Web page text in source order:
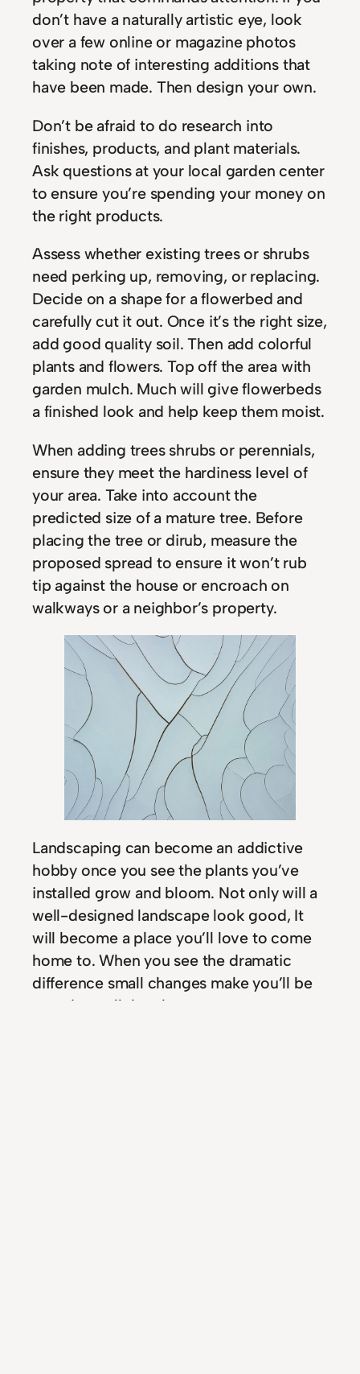
don’t have a naturally artistic eye, look
over a few online or magazine photos
taking note of interesting additions that
have been made. Then design your own.
Don’t be afraid to do research into
finishes, products, and plant materials.
Ask questions at your local garden center
to ensure you’re spending your money on
the right products.
Assess whether existing trees or shrubs
need perking up, removing, or replacing.
Decide on a shape for a flowerbed and
carefully cut it out. Once it’s the right size,
add good quality soil. Then add colorful
plants and flowers. Top off the area with
garden mulch. Much will give flowerbeds
a finished look and help keep them moist.
When adding trees shrubs or perennials,
ensure they meet the hardiness level of
your area. Take into account the
predicted size of a mature tree. Before
placing the tree or dirub, measure the
proposed spread to ensure it won’t rub
tip against the house or encroach on
walkways or a neighbor’s property.
Landscaping can become an addictive
hobby once you see the plants you’ve
installed grow and bloom. Not only will a
well-designed landscape look good, It
will become a place you’ll love to come
home to. When you see the dramatic
difference small changes make you’ll be
proud to call the place your own.